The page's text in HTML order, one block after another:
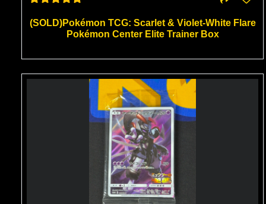
(SOLD)Pokémon TCG: Scarlet & Violet-White Flare
Pokémon Center Elite Trainer Box